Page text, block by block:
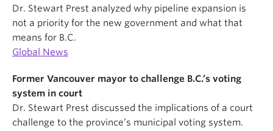
Dr. Stewart Prest analyzed why pipeline expansion is
not a priority for the new government and what that
means for B.C.
Global News
Former Vancouver mayor to challenge B.C.’s voting
system in court
Dr. Stewart Prest discussed the implications of a court
challenge to the province’s municipal voting system.